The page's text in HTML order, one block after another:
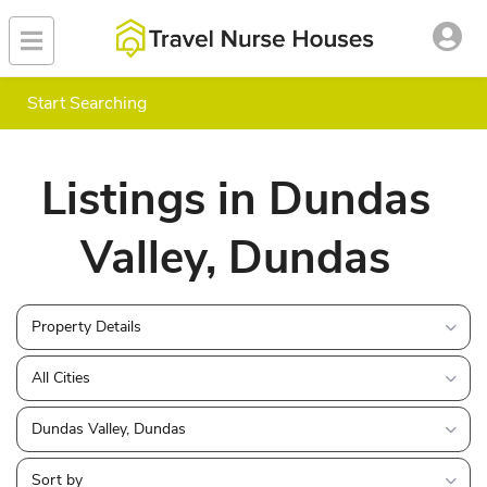
Start Searching
Listings in Dundas
Valley, Dundas
Property Details
All Cities
Dundas Valley, Dundas
Sort by